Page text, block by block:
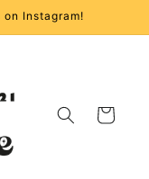
Instagram!
Cart